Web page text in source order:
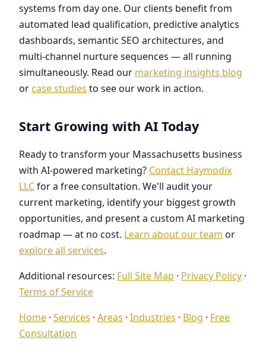
systems from day one. Our clients benefit from
automated lead qualification, predictive analytics
dashboards, semantic SEO architectures, and
multi-channel nurture sequences — all running
simultaneously. Read our marketing insights blog
or case studies to see our work in action.
Start Growing with AI Today
Ready to transform your Massachusetts business
with AI-powered marketing? Contact Haymodix
LLCfor a free consultation. We'll audit your
current marketing, identify your biggest growth
opportunities, and present a custom AI marketing
roadmap — at no cost. Learn about our team or
explore all services.
Additional resources: Full Site Map · Privacy Policy ·
Terms of Service
Home · Services · Areas · Industries · Blog · Free
Consultation